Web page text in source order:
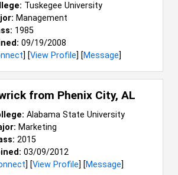
Tuskegee University
Management
1985
09/19/2008
] [View Profile] [Message]
from Phenix City, AL
Alabama State University
Marketing
2015
03/09/2012
] [View Profile] [Message]